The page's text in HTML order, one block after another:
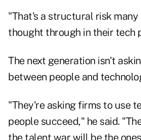
"That's a structural risk
thought through in their tech
The next generation isn't
between people and
"They're asking firms to use
people succeed," he said.